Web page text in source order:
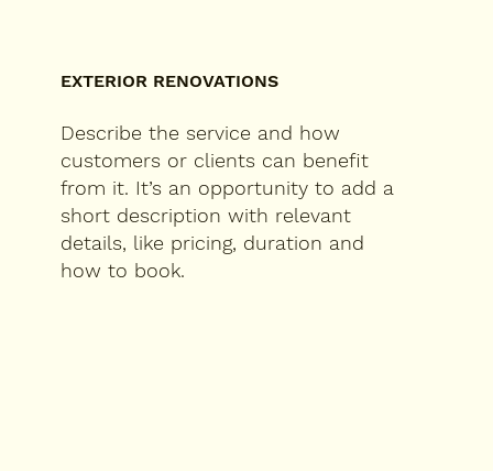
EXTERIOR RENOVATIONS
Describe the service and how
customers or clients can benefit
from it. It’s an opportunity to add a
short description with relevant
details, like pricing, duration and
how to book.